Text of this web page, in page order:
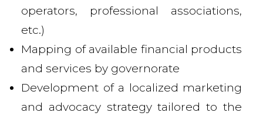
operators, professional associations,
etc.)
Mapping of available financial products
and services by governorate
Development of a localized marketing
and advocacy strategy tailored to the